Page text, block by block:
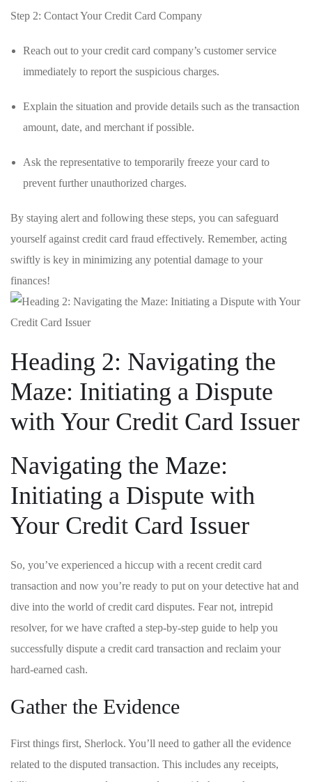
Step 2: Contact Your Credit Card ⁢Company
Reach out to your credit‌ card company’s‍ customer ‌service
immediately ‌to ​report the suspicious ​charges.
Explain the situation and provide details such as the transaction
amount, date, and merchant‍ if possible.
Ask the representative to temporarily ⁢freeze ‌your card to
prevent further unauthorized‍ charges.
By staying alert‌ and following these ⁣steps, you can safeguard
yourself against credit card fraud effectively. Remember, acting
swiftly​ is key in minimizing any potential damage to your
finances!
Heading 2: Navigating⁣ the
Maze: Initiating a Dispute
⁣with Your Credit ​Card Issuer
Navigating the Maze:
Initiating ‌a Dispute ​with
Your Credit Card Issuer
So, you’ve experienced a hiccup with ⁤a recent credit card
transaction and now​ you’re ready to put⁢ on your detective hat and‍
dive into the world of ‌credit card ‌disputes. Fear not,‌ intrepid
resolver, for⁤ we have​ crafted a step-by-step ‍guide to help​ you
successfully dispute a ​credit card transaction⁣ and‌ reclaim your
hard-earned cash.
Gather the Evidence
First things first, Sherlock. You’ll need to gather⁣ all the evidence
related to the ⁣disputed transaction. This includes ‍any receipts,